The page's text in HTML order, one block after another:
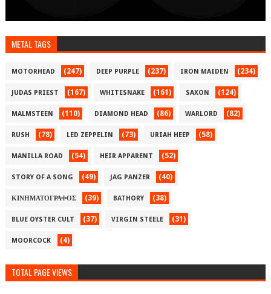
METAL TAGS
MOTORHEAD (247) DEEP PURPLE (237) IRON MAIDEN (234)
JUDAS PRIEST (167) WHITESNAKE (161) SAXON (124)
MALMSTEEN (110) DIAMOND HEAD (86) WARLORD (82)
RUSH (78) LED ZEPPELIN (73) URIAH HEEP (58)
MANILLA ROAD (54) HEIR APPARENT (52)
STORY OF A SONG (49) JAG PANZER (40)
ΚΙΝΗΜΑΤΟΓΡΑΦΟΣ (39) BATHORY (38)
BLUE OYSTER CULT (37) VIRGIN STEELE (31)
MOORCOCK (4)
TOTAL PAGE VIEWS